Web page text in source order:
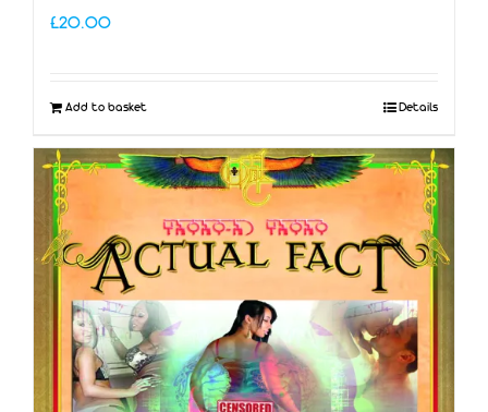
£20.00
Add to basket Details